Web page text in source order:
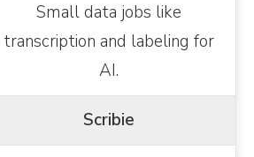
Small data jobs like
transcription and labeling for
AI.
Scribie